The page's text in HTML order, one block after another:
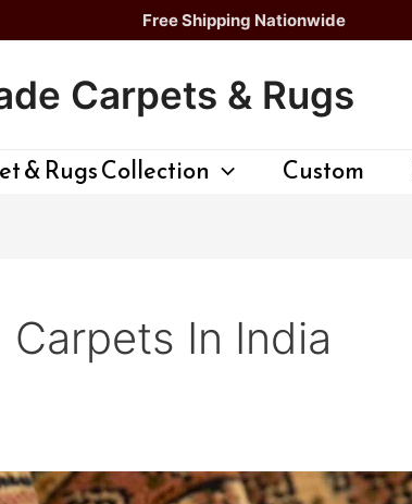
Free Shipping Nationwide
Carpets & Rugs
& Rugs Collection Custom
In India